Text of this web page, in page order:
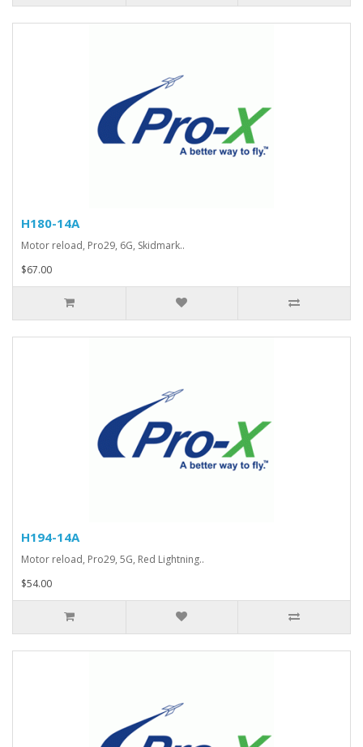
H180-14A
Motor reload, Pro29, 6G, Skidmark..
$67.00
H194-14A
Motor reload, Pro29, 5G, Red Lightning..
$54.00